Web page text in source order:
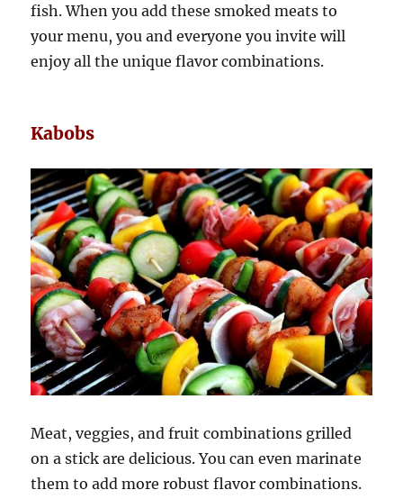
fish. When you add these smoked meats to
your menu, you and everyone you invite will
enjoy all the unique flavor combinations.
Kabobs
Meat, veggies, and fruit combinations grilled
on a stick are delicious. You can even marinate
them to add more robust flavor combinations.